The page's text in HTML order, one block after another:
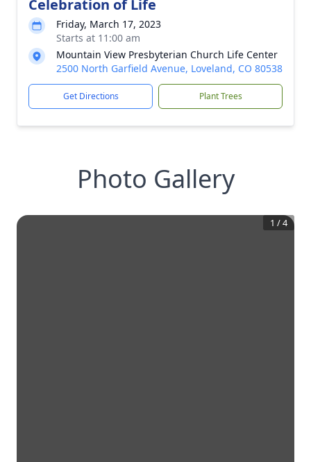
Celebration of Life
Friday, March 17, 2023
Starts at 11:00 am
Mountain View Presbyterian Church Life Center
2500 North Garfield Avenue, Loveland, CO 80538
Get Directions Plant Trees
Photo Gallery
1 /4